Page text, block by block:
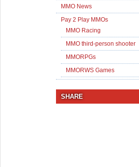
MMO News
Pay 2 Play MMOs
MMO Racing
MMO third-person shooter
MMORPGs
MMORWS Games
SHARE